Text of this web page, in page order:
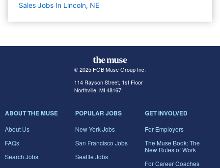
Sales Jobs In Lincoln, NE
© 2025 FGB Muse Group Inc.
114 Rayson Street, 1st Floor
Northville, MI 48167
ABOUT THE MUSE
About Us
FAQs
Search Jobs
POPULAR JOBS
New York Jobs
San Francisco Jobs
Seattle Jobs
GET INVOLVED
For Employers
The Muse Book: The
New Rules of Work
For Career Coaches